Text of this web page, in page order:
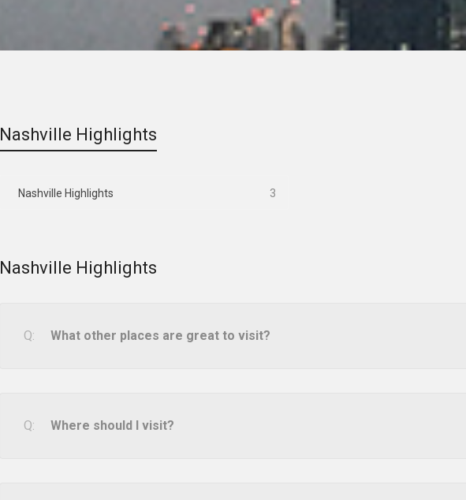
Nashville Highlights
Nashville Highlights 3
Nashville Highlights
What other places are great to visit?
Where should I visit?